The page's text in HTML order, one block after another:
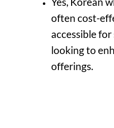
often cost-
accessible for
looking to
offerings.